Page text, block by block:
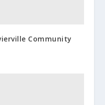
Community